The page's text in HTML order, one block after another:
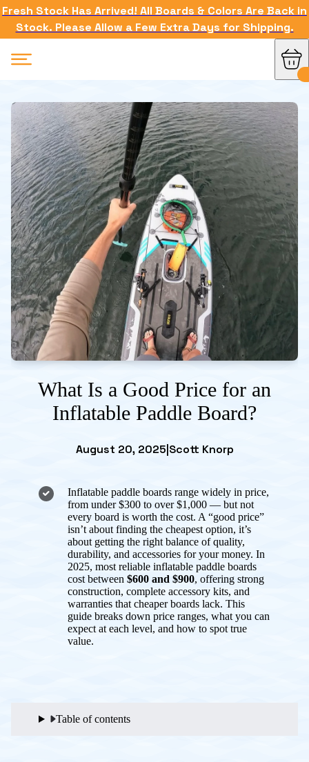
Fresh Stock Has Arrived! All Boards & Colors Are Back in
Stock. Please Allow a Few Extra Days for Shipping.
What Is a Good Price for an
Inflatable Paddle Board?
August 20, 2025|Scott Knorp
Inflatable paddle boards range widely in price,
from under $300 to over $1,000 — but not
every board is worth the cost. A “good price”
isn’t about finding the cheapest option, it’s
about getting the right balance of quality,
durability, and accessories for your money. In
2025, most reliable inflatable paddle boards
cost between $600 and $900, offering strong
construction, complete accessory kits, and
warranties that cheaper boards lack. This
guide breaks down price ranges, what you can
expect at each level, and how to spot true
value.
Table of contents